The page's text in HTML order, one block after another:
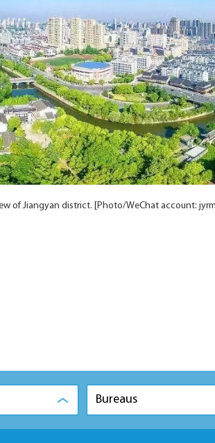
of Jiangyan district. [Photo/WeChat account:
Bureaus